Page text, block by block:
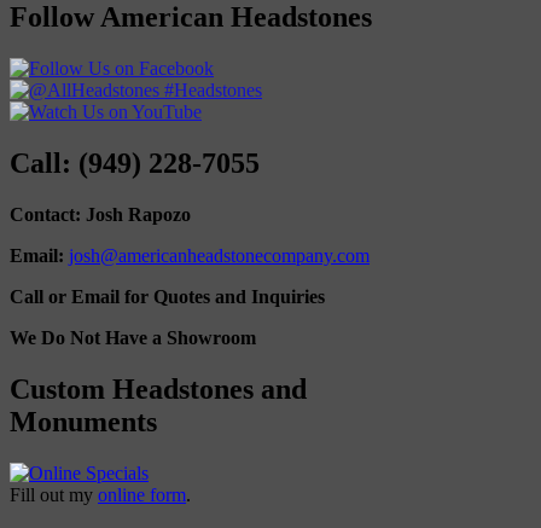
Follow American Headstones
Call: (949) 228-7055
Contact: Josh Rapozo
Email: josh@americanheadstonecompany.com
Call or Email for Quotes and Inquiries
We Do Not Have a Showroom
Custom Headstones and
Monuments
Fill out my online form.